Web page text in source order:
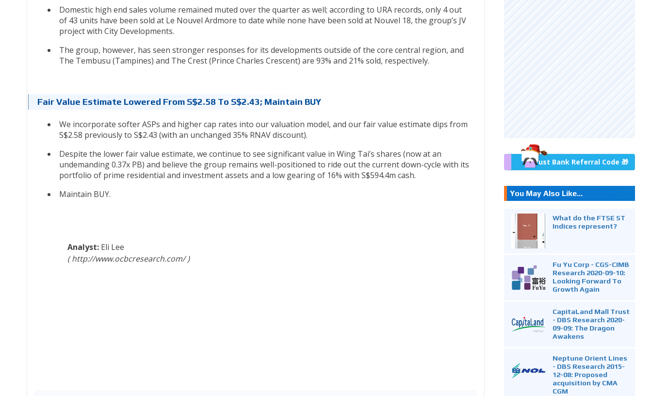
Domestic high end sales volume remained muted over the quarter as well; according to URA records, only 4 out
of 43 units have been sold at Le Nouvel Ardmore to date while none have been sold at Nouvel 18, the group’s JV
project with City Developments.
The group, however, has seen stronger responses for its developments outside of the core central region, and
The Tembusu (Tampines) and The Crest (Prince Charles Crescent) are 93% and 21% sold, respectively.
Fair Value Estimate Lowered From S$2.58 To S$2.43; Maintain BUY
We incorporate softer ASPs and higher cap rates into our valuation model, and our fair value estimate dips from
S$2.58 previously to S$2.43 (with an unchanged 35% RNAV discount).
Despite the lower fair value estimate, we continue to see significant value in Wing Tai’s shares (now at an
undemanding 0.37x PB) and believe the group remains well-positioned to ride out the current down-cycle with its
portfolio of prime residential and investment assets and a low gearing of 16% with S$594.4m cash.
Maintain BUY.
Eli Lee
http://www.ocbcresearch.com/
Trust Bank Referral Code 🎁
You May Also Like...
What do the FTSE ST
Indices represent?
Fu Yu Corp - CGS-CIMB
Research 2020-09-10:
Looking Forward To
Growth Again
CapitaLand Mall Trust
- DBS Research 2020-
09-09: The Dragon
Awakens
Neptune Orient Lines
- DBS Research 2015-
12-08: Proposed
acquisition by CMA
CGM